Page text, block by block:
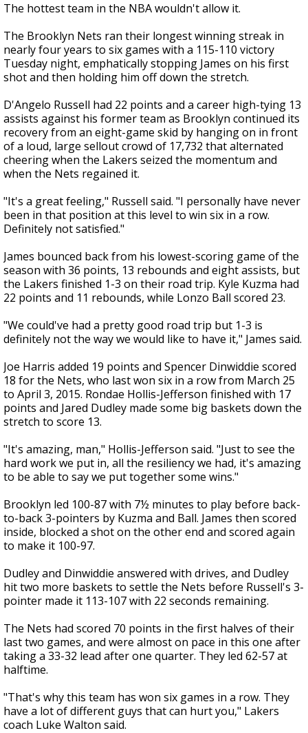
The hottest team in the NBA wouldn't allow it.
The Brooklyn Nets ran their longest winning streak in
nearly four years to six games with a 115-110 victory
Tuesday night, emphatically stopping James on his first
shot and then holding him off down the stretch.
D'Angelo Russell had 22 points and a career high-tying 13
assists against his former team as Brooklyn continued its
recovery from an eight-game skid by hanging on in front
of a loud, large sellout crowd of 17,732 that alternated
cheering when the Lakers seized the momentum and
when the Nets regained it.
"It's a great feeling," Russell said. "I personally have never
been in that position at this level to win six in a row.
Definitely not satisfied."
James bounced back from his lowest-scoring game of the
season with 36 points, 13 rebounds and eight assists, but
the Lakers finished 1-3 on their road trip. Kyle Kuzma had
22 points and 11 rebounds, while Lonzo Ball scored 23.
"We could've had a pretty good road trip but 1-3 is
definitely not the way we would like to have it," James said.
Joe Harris added 19 points and Spencer Dinwiddie scored
18 for the Nets, who last won six in a row from March 25
to April 3, 2015. Rondae Hollis-Jefferson finished with 17
points and Jared Dudley made some big baskets down the
stretch to score 13.
"It's amazing, man," Hollis-Jefferson said. "Just to see the
hard work we put in, all the resiliency we had, it's amazing
to be able to say we put together some wins."
Brooklyn led 100-87 with 7½ minutes to play before back-
to-back 3-pointers by Kuzma and Ball. James then scored
inside, blocked a shot on the other end and scored again
to make it 100-97.
Dudley and Dinwiddie answered with drives, and Dudley
hit two more baskets to settle the Nets before Russell's 3-
pointer made it 113-107 with 22 seconds remaining.
The Nets had scored 70 points in the first halves of their
last two games, and were almost on pace in this one after
taking a 33-32 lead after one quarter. They led 62-57 at
halftime.
"That's why this team has won six games in a row. They
have a lot of different guys that can hurt you," Lakers
coach Luke Walton said.